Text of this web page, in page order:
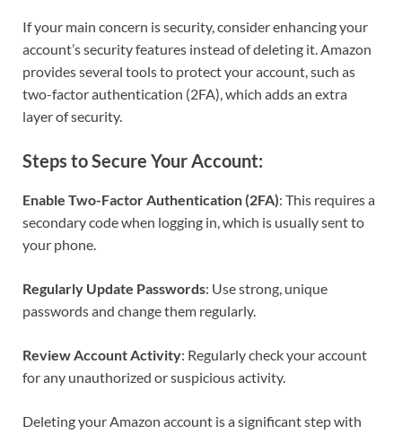
If your main concern is security, consider enhancing your
account’s security features instead of deleting it. Amazon
provides several tools to protect your account, such as
two-factor authentication (2FA), which adds an extra
layer of security.
Steps to Secure Your Account:
Enable Two-Factor Authentication (2FA): This requires a
secondary code when logging in, which is usually sent to
your phone.
Regularly Update Passwords: Use strong, unique
passwords and change them regularly.
Review Account Activity: Regularly check your account
for any unauthorized or suspicious activity.
Deleting your Amazon account is a significant step with